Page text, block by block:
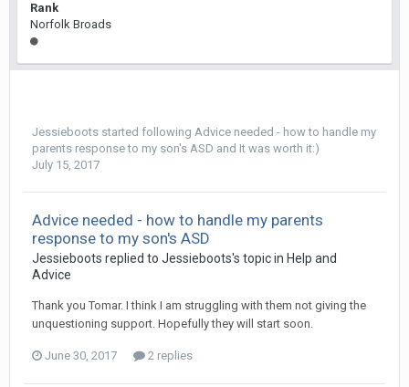
Rank
Norfolk Broads
Jessieboots started following Advice needed - how to handle my
parents response to my son's ASD and It was worth it:)
July 15, 2017
Advice needed - how to handle my parents
response to my son's ASD
Jessieboots replied to Jessieboots's topic in Help and
Advice
Thank you Tomar. I think I am struggling with them not giving the
unquestioning support. Hopefully they will start soon.
June 30, 2017 2 replies